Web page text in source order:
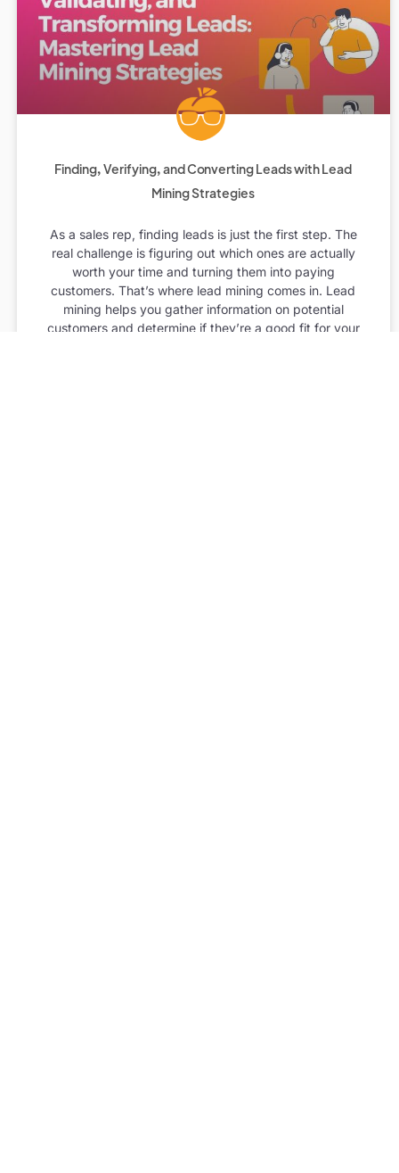
Finding, Verifying, and Converting Leads with Lead
Mining Strategies
As a sales rep, finding leads is just the first step. The
real challenge is figuring out which ones are actually
worth your time and turning them into paying
customers. That’s where lead mining comes in. Lead
mining helps you gather information on potential
customers and determine if they’re a good fit for your